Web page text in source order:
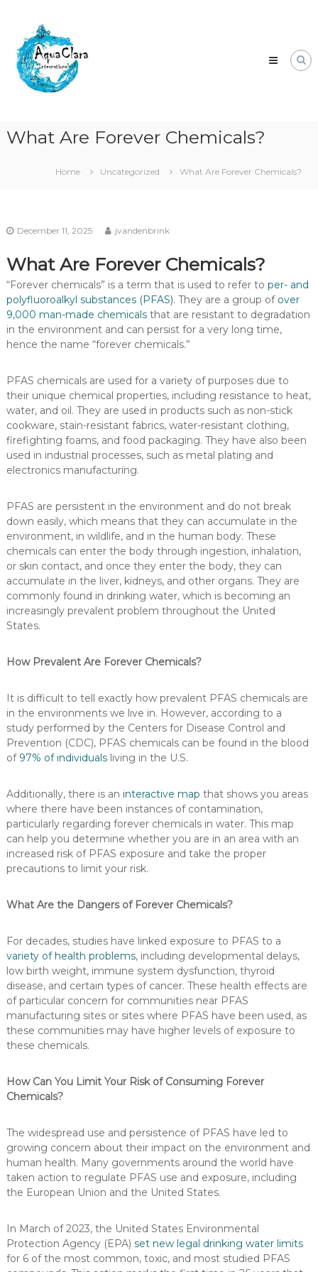
content
Clara
Clean
water
for
the
What Are Forever Chemicals?
Home Uncategorized What Are Forever Chemicals?
December 11, 2025 jvandenbrink
What Are Forever Chemicals?
“Forever chemicals” is a term that is used to refer to per- and
polyfluoroalkyl substances (PFAS). They are a group of over
9,000 man-made chemicalsthat are resistant to degradation
in the environment and can persist for a very long time,
hence the name “forever chemicals.”
PFAS chemicals are used for a variety of purposes due to
their unique chemical properties, including resistance to heat,
water, and oil. They are used in products such as non-stick
cookware, stain-resistant fabrics, water-resistant clothing,
firefighting foams, and food packaging. They have also been
used in industrial processes, such as metal plating and
electronics manufacturing.
PFAS are persistent in the environment and do not break
down easily, which means that they can accumulate in the
environment, in wildlife, and in the human body. These
chemicals can enter the body through ingestion, inhalation,
or skin contact, and once they enter the body, they can
accumulate in the liver, kidneys, and other organs. They are
commonly found in drinking water, which is becoming an
increasingly prevalent problem throughout the United
States.
How Prevalent Are Forever Chemicals?
It is difficult to tell exactly how prevalent PFAS chemicals are
in the environments we live in. However, according to a
study performed by the Centers for Disease Control and
Prevention (CDC), PFAS chemicals can be found in the blood
of 97% of individualsliving in the U.S.
Additionally, there is an interactive map that shows you areas
where there have been instances of contamination,
particularly regarding forever chemicals in water. This map
can help you determine whether you are in an area with an
increased risk of PFAS exposure and take the proper
precautions to limit your risk.
What Are the Dangers of Forever Chemicals?
For decades, studies have linked exposure to PFAS to a
variety of health problems, including developmental delays,
low birth weight, immune system dysfunction, thyroid
disease, and certain types of cancer. These health effects are
of particular concern for communities near PFAS
manufacturing sites or sites where PFAS have been used, as
these communities may have higher levels of exposure to
these chemicals.
How Can You Limit Your Risk of Consuming Forever
Chemicals?
The widespread use and persistence of PFAS have led to
growing concern about their impact on the environment and
human health. Many governments around the world have
taken action to regulate PFAS use and exposure, including
the European Union and the United States.
In March of 2023, the United States Environmental
Protection Agency (EPA) set new legal drinking water limits
for 6 of the most common, toxic, and most studied PFAS